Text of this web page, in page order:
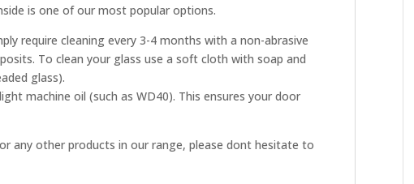
is one of our most popular options.
require cleaning every 3-4 months with a non-abrasive
To clean your glass use a soft cloth with soap and
glass).
machine oil (such as WD40). This ensures your door
any other products in our range, please dont hesitate to